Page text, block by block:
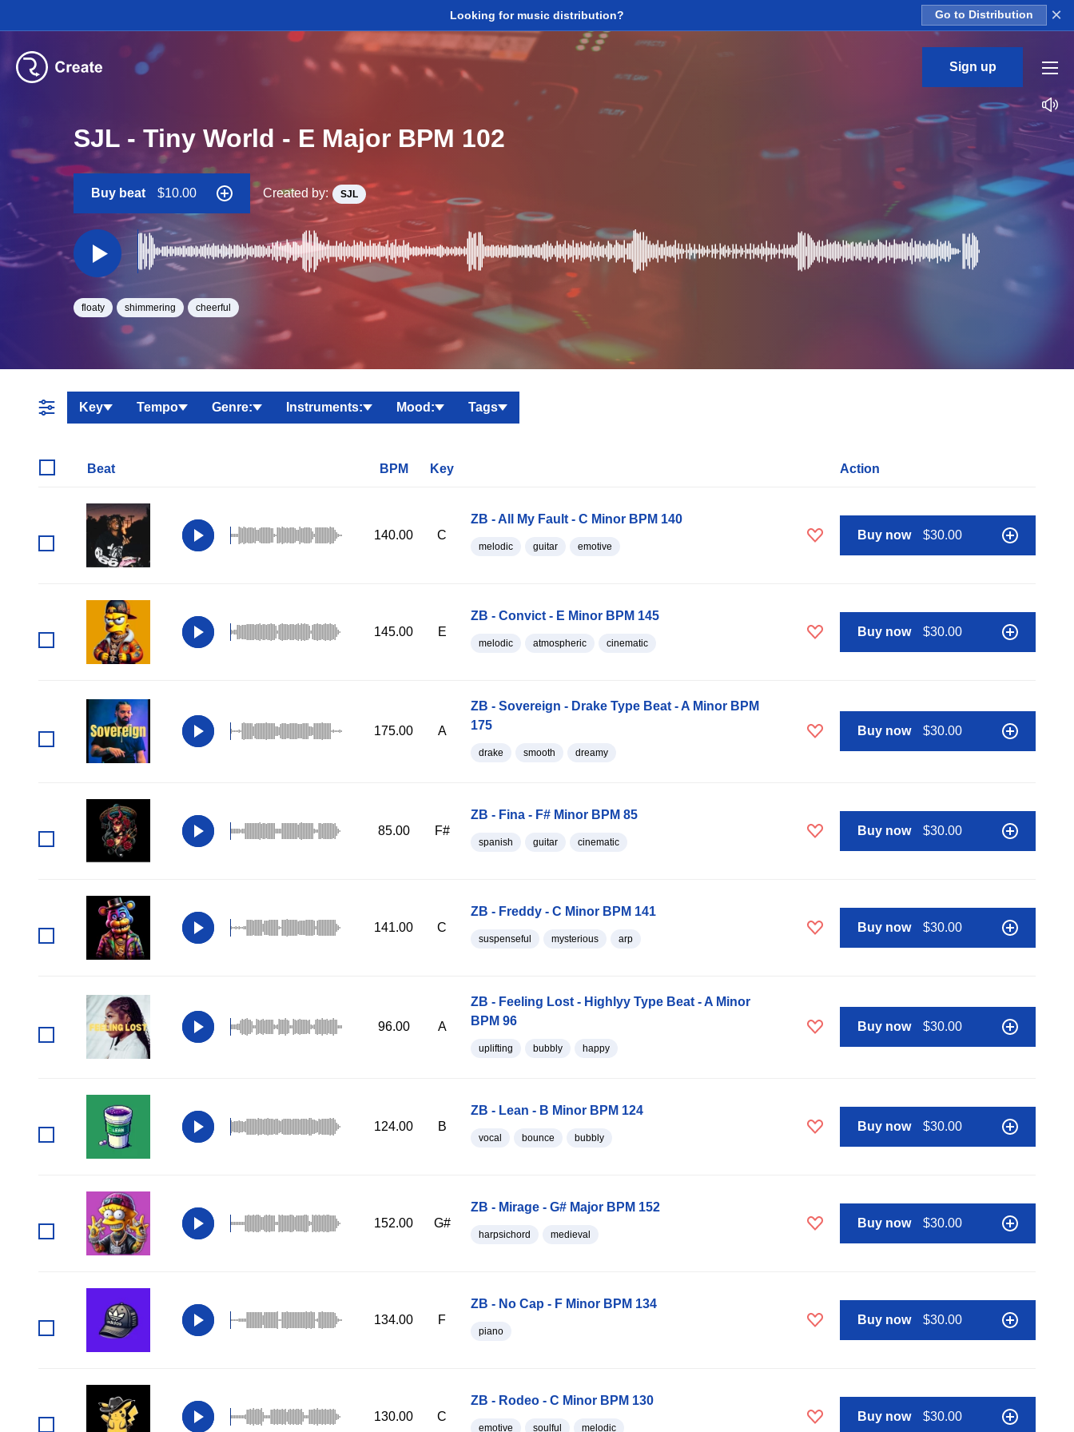
Looking for music distribution? Go to Distribution ×
Sign up
SJL - Tiny World - E Major BPM 102
Buy beat $10.00 Created by: SJL
floaty shimmering cheerful
Key Tempo Genre: Instruments: Mood: Tags
Beat BPM Key Action
140.00 C
ZB - All My Fault - C Minor BPM 140
melodic guitar emotive
Buy now $30.00
145.00 E
ZB - Convict - E Minor BPM 145
melodic atmospheric cinematic
Buy now $30.00
175.00 A
ZB - Sovereign - Drake Type Beat - A Minor BPM
175
drake smooth dreamy
Buy now $30.00
85.00 F#
ZB - Fina - F# Minor BPM 85
spanish guitar cinematic
Buy now $30.00
141.00 C
ZB - Freddy - C Minor BPM 141
suspenseful mysterious arp
Buy now $30.00
96.00 A
ZB - Feeling Lost - Highlyy Type Beat - A Minor
BPM 96
uplifting bubbly happy
Buy now $30.00
124.00 B
ZB - Lean - B Minor BPM 124
vocal bounce bubbly
Buy now $30.00
152.00 G#
ZB - Mirage - G# Major BPM 152
harpsichord medieval
Buy now $30.00
134.00 F
ZB - No Cap - F Minor BPM 134
piano
Buy now $30.00
130.00 C
ZB - Rodeo - C Minor BPM 130
emotive soulful melodic
Buy now $30.00